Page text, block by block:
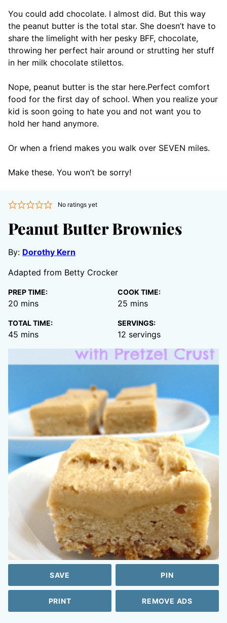
You could add chocolate. I almost did. But this way
the peanut butter is the total star. She doesn’t have to
share the limelight with her pesky BFF, chocolate,
throwing her perfect hair around or strutting her stuff
in her milk chocolate stilettos.
Nope, peanut butter is the star here.Perfect comfort
food for the first day of school. When you realize your
kid is soon going to hate you and not want you to
hold her hand anymore.
Or when a friend makes you walk over SEVEN miles.
Make these. You won’t be sorry!
No ratings yet
Peanut Butter Brownies
By: Dorothy Kern
Adapted from Betty Crocker
PREP TIME:
20 minutes
mins
COOK TIME:
25 minutes
mins
TOTAL TIME:
45 minutes
mins
SERVINGS:
12 servings
SAVE PIN
PRINT REMOVE ADS